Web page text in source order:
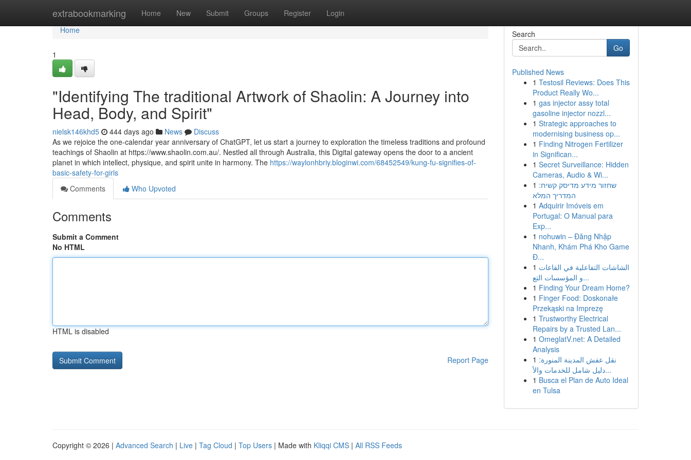
extrabookmarking Home New Submit Groups Register Login
Home
Home
1
"Identifying The traditional Artwork of Shaolin: A Journey into
Head, Body, and Spirit"
nielsk146khd5 444 days ago News
Discuss
As we rejoice the one-calendar year anniversary of ChatGPT, let us start a journey to exploration the timeless traditions and profound
teachings of Shaolin at https://www.shaolin.com.au/. Nestled all through Australia, this Digital gateway opens the door to a ancient
planet in which intellect, physique, and spirit unite in harmony. The https://waylonhbriy.bloginwi.com/68452549/kung-fu-signifies-of-
basic-safety-for-girls
Comments
Who Upvoted
Comments
Submit a Comment
No HTML
HTML is disabled
Report Page
Search
Go
Published News
1 Testosil Reviews: Does This
Product Really Wo...
1 gas injector assy total
gasoline injector nozzl...
1 Strategic approaches to
modernising business op...
1 Finding Nitrogen Fertilizer
in Significan...
1 Secret Surveillance: Hidden
Cameras, Audio & Wi...
1 שחזור מידע מדיסק קשיח:
המדריך המלא
1 Adquirir Imóveis em
Portugal: O Manual para
Exp...
1 nohuwin – Đăng Nhập
Nhanh, Khám Phá Kho Game
Đ...
1 الشاشات التفاعلية في القاعات
و المؤسسات التع...
1 Finding Your Dream Home?
1 Finger Food: Doskonałe
Przekąski na Imprezę
1 Trustworthy Electrical
Repairs by a Trusted Lan...
1 OmeglatV.net: A Detailed
Analysis
1 نقل عفش المدينة المنورة:
دليل شامل للخدمات والأ...
1 Busca el Plan de Auto Ideal
en Tulsa
Copyright © 2026 | Advanced Search | Live | Tag Cloud | Top Users | Made with Kliqqi CMS | All RSS Feeds